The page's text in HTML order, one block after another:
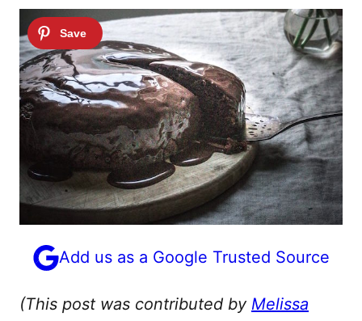
Add us as a Google Trusted Source
(This post was contributed by Melissa